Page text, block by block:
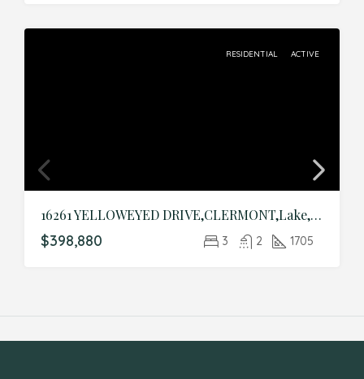
RESIDENTIAL ACTIVE
16261 YELLOWEYED DRIVE,CLERMONT,Lake,Residential
$398,880 3 2 1705